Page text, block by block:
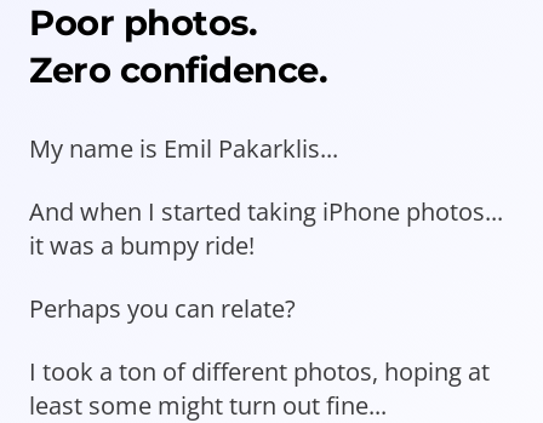
Poor photos.
Zero confidence.
My name is Emil Pakarklis...
And when I started taking iPhone photos...
it was a bumpy ride!
Perhaps you can relate?
I took a ton of different photos, hoping at
least some might turn out fine...